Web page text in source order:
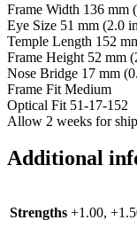
Frame Width 136 mm
Eye Size 51 mm (2.0
Temple Length 152
Frame Height 52 mm
Nose Bridge 17 mm
Frame Fit Medium
Optical Fit 51-17-152
Allow 2 weeks for
Additional
Strengths +1.00,